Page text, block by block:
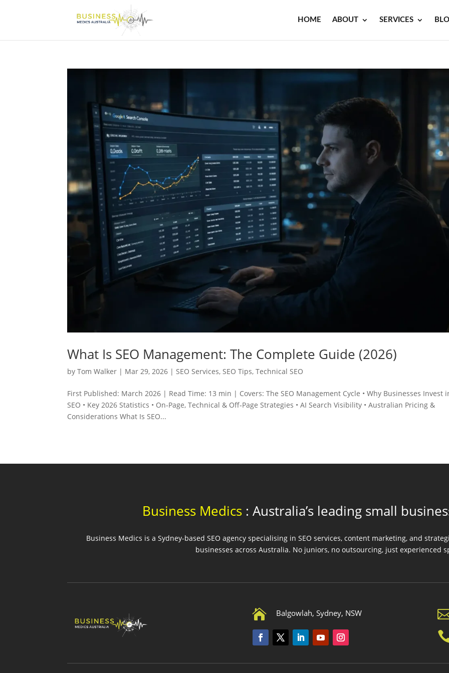
HOME ABOUT SERVICES
What Is SEO Management: The Complete Guide (2026)
byTom Walker | Mar 29, 2026 |SEO Services,SEO Tips,Technical SEO
First Published: March 2026 | Read Time: 13 min | Covers: The SEO Management Cycle • Why Businesses Invest
SEO • Key 2026 Statistics • On‑Page, Technical & Off‑Page Strategies • AI Search Visibility • Australian Pricing &
Considerations What Is SEO...
Business Medics : Australia’s leading small
Business Medics is a Sydney-based SEO agency specialising in SEO services, content marketing, and
businesses across Australia. No juniors, no outsourcing, just experienced
 Balgowlah, Sydney, NSW